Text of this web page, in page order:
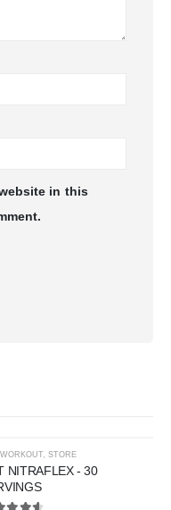
in this
-31% STORE
NITRAFLEX - 30